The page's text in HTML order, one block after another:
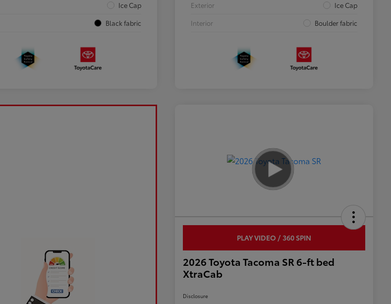
Ice Cap
Black fabric
Exterior
Ice Cap
Interior
Boulder fabric
PLAY VIDEO / 360 SPIN
2026 Toyota Tacoma SR 6-ft bed
XtraCab
Disclosure